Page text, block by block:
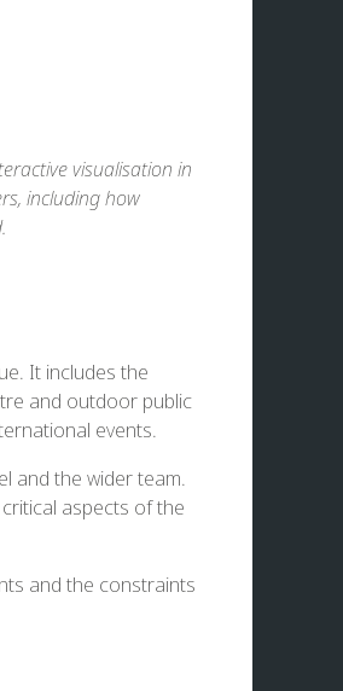
visualisation in
including how
It includes the
and outdoor public
events.
and the wider team.
aspects of the
and the constraints